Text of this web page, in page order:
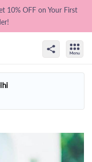
10% OFF on Your First